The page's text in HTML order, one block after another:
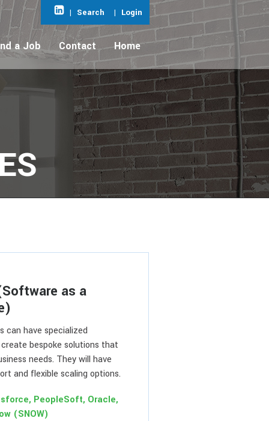
| Search | Login
a Job Contact Home
as a
can have specialized
bespoke solutions that
needs. They will have
and flexible scaling options.
PeopleSoft, Oracle,
(SNOW)